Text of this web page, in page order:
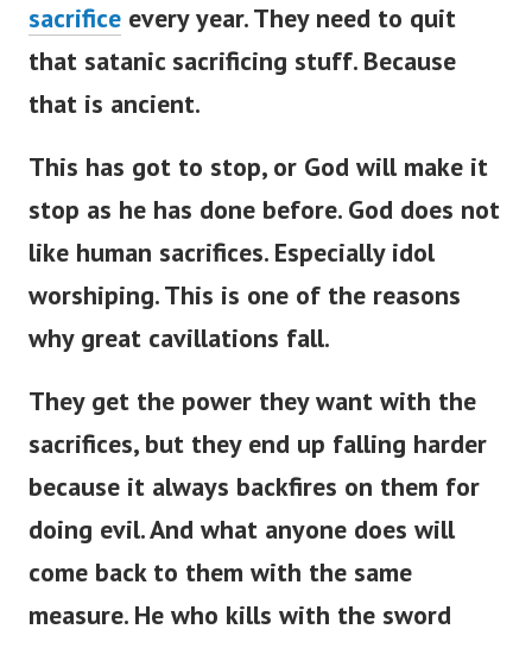
sacrifice every year. They need to quit
that satanic sacrificing stuff. Because
that is ancient.
This has got to stop, or God will make it
stop as he has done before. God does not
like human sacrifices. Especially idol
worshiping. This is one of the reasons
why great cavillations fall.
They get the power they want with the
sacrifices, but they end up falling harder
because it always backfires on them for
doing evil. And what anyone does will
come back to them with the same
measure. He who kills with the sword